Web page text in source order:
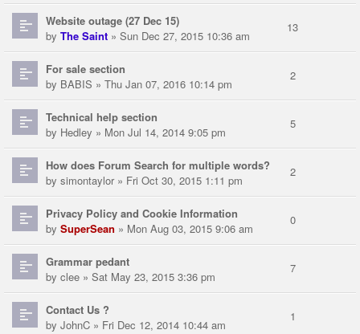
Website outage (27 Dec 15)
by The Saint » Sun Dec 27, 2015 10:36 am
13
For sale section
by BABIS » Thu Jan 07, 2016 10:14 pm
2
Technical help section
by Hedley » Mon Jul 14, 2014 9:05 pm
5
How does Forum Search for multiple words?
by simontaylor» Fri Oct 30, 2015 1:11 pm
2
Privacy Policy and Cookie Information
by SuperSean » Mon Aug 03, 2015 9:06 am
0
Grammar pedant
by clee » Sat May 23, 2015 3:36 pm
7
Contact Us ?
by JohnC » Fri Dec 12, 2014 10:44 am
1